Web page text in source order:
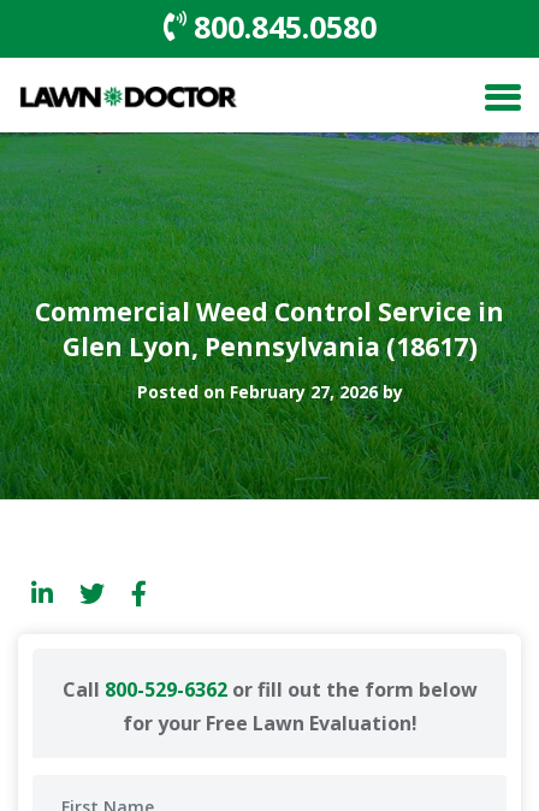
800.845.0580
Commercial Weed Control Service in
Glen Lyon, Pennsylvania (18617)
Posted on February 27, 2026 by
Call 800-529-6362or fill out the form below
for your Free Lawn Evaluation!